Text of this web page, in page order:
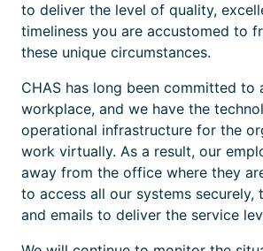
to deliver the level of quality,
timeliness you are accustomed to
these unique circumstances.
CHAS has long been committed to
workplace, and we have the
operational infrastructure for the
work virtually. As a result, our
away from the office where they
to access all our systems securely,
and emails to deliver the service